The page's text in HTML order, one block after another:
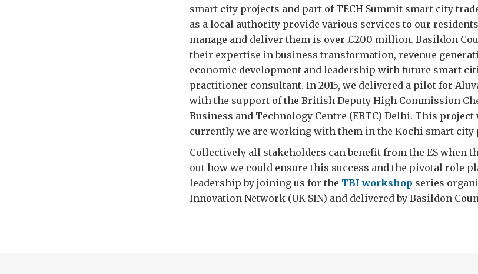
smart city projects and part of TECH Summit smart city
as a local authority provide various services to our
manage and deliver them is over £200 million. Basildon
their expertise in business transformation, revenue
economic development and leadership with future smart
practitioner consultant. In 2015, we delivered a pilot for
with the support of the British Deputy High Commission
Business and Technology Centre (EBTC) Delhi. This project
currently we are working with them in the Kochi smart city
Collectively all stakeholders can benefit from the ES when
out how we could ensure this success and the pivotal role
leadership by joining us for the TBI workshop series
Innovation Network (UK SIN) and delivered by Basildon